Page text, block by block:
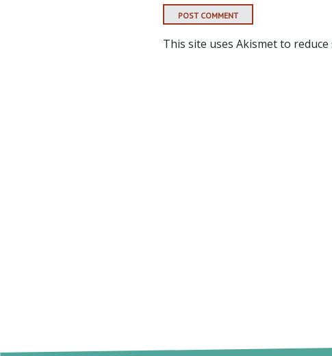
This site uses Akismet to reduce